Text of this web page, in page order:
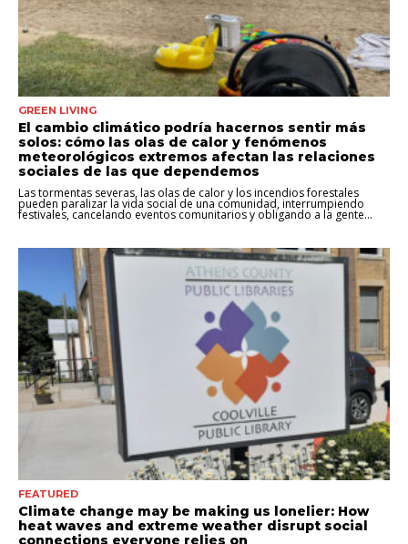
GREEN LIVING
El cambio climático podría hacernos sentir más
solos: cómo las olas de calor y fenómenos
meteorológicos extremos afectan las relaciones
sociales de las que dependemos
Las tormentas severas, las olas de calor y los incendios forestales
pueden paralizar la vida social de una comunidad, interrumpiendo
festivales, cancelando eventos comunitarios y obligando a la gente...
FEATURED
Climate change may be making us lonelier: How
heat waves and extreme weather disrupt social
connections everyone relies on